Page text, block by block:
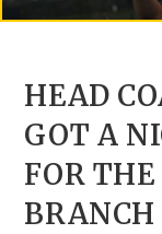
HEAD
GOT A
FOR
BRANCH